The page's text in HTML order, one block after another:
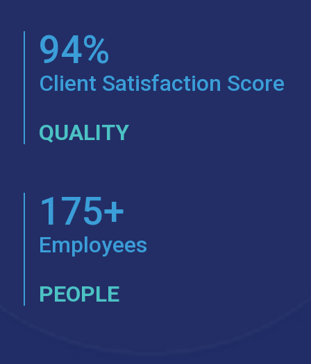
94%
Client Satisfaction Score
QUALITY
175+
Employees
PEOPLE